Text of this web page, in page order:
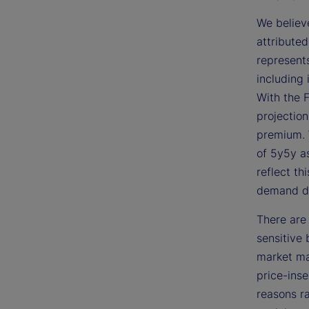
We
including
With the
of 5y5y
reflect
demand
There
sensitive
market
price-
reasons